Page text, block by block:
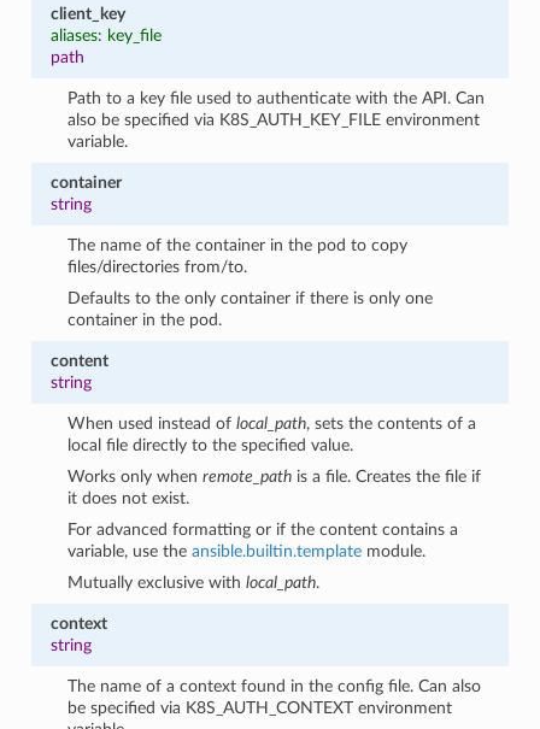
client_key
aliases: key_file
path
Path to a key file used to authenticate with the API. Can
also be specified via K8S_AUTH_KEY_FILE environment
variable.
container
string
The name of the container in the pod to copy
files/directories from/to.
Defaults to the only container if there is only one
container in the pod.
content
string
When used instead oflocal_path, sets the contents of a
local file directly to the specified value.
Works only whenremote_path is a file. Creates the file if
it does not exist.
For advanced formatting or if the content contains a
variable, use theansible.builtin.template module.
Mutually exclusive withlocal_path.
context
string
The name of a context found in the config file. Can also
be specified via K8S_AUTH_CONTEXT environment